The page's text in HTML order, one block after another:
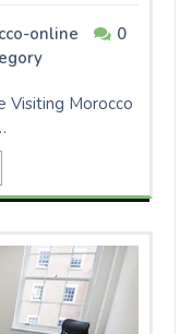
online
0
Visiting Morocco